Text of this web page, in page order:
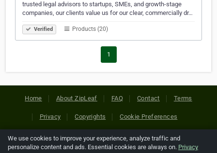
trusted legal advisors to startups, SMEs, and growth-stage
companies, our clients value us for our clear, commercially dr…
Verified Products (20)
1
Home About ZipLeaf FAQ Contact Terms
Privacy Copyrights Cookie Preferences
Copyright © 2026 Netcode, Inc. All Rights Reserved. All
We use cookies to improve your experience, analyze traffic and
personalize content and ads. Essential cookies are always on. Privacy